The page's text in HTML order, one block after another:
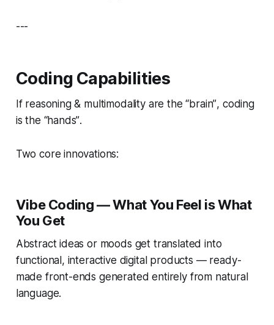
---
Coding Capabilities
If reasoning & multimodality are the“brain”, coding
is the “hands”.
Two core innovations:
Vibe Coding —What You Feel is What
You Get
Abstract ideas or moods get translated into
functional, interactive digital products — ready-
made front-ends generated entirely from natural
language.